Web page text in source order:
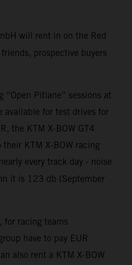
will rent in on the Red
prospective buyers
Pitlane” sessions at
available for test drives for
the KTM X-BOW GT4
KTM X-BOW racing
every track day - noise
it is 123 db (September
for racing teams
have to pay EUR
also rent a KTM X-BOW